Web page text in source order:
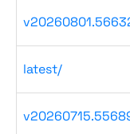
latest/